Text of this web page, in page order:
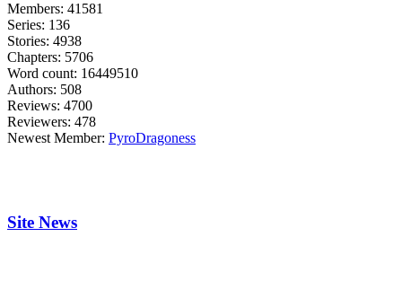
Members: 41581
Series: 136
Stories: 4938
Chapters: 5706
Word count: 16449510
Authors: 508
Reviews: 4700
Reviewers: 478
Newest Member: PyroDragoness
Site News